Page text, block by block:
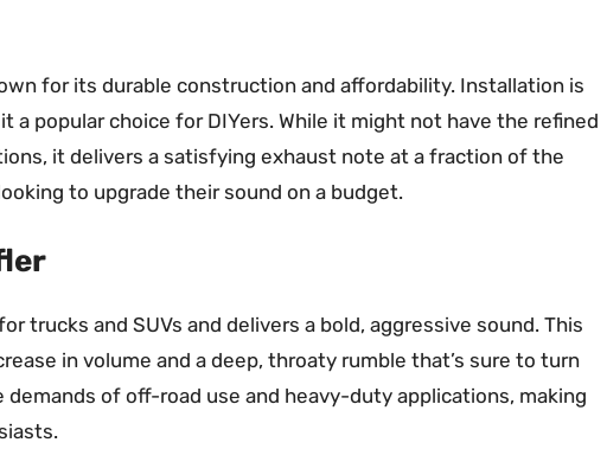
for its durable construction and affordability. Installation is
a popular choice for DIYers. While it might not have the refined
it delivers a satisfying exhaust note at a fraction of the
to upgrade their sound on a budget.
trucks and SUVs and delivers a bold, aggressive sound. This
in volume and a deep, throaty rumble that’s sure to turn
of off-road use and heavy-duty applications, making